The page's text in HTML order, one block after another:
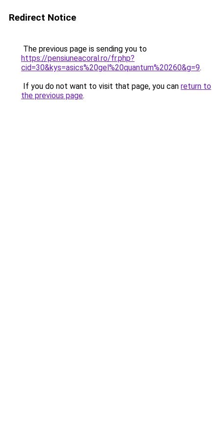
Redirect Notice
The previous page is sending you to
https://pensiuneacoral.ro/fr.php?
cid=30&kys=asics%20gel%20quantum%20260&g=9.
If you do not want to visit that page, you can return to
the previous page.